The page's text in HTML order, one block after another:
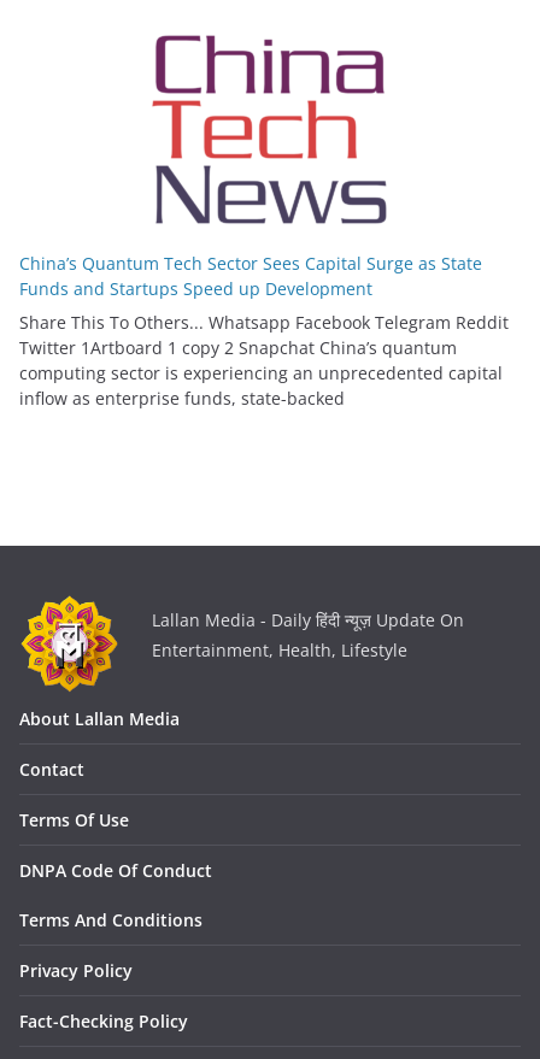
China’s Quantum Tech Sector Sees Capital Surge as State
Funds and Startups Speed up Development
Share This To Others... Whatsapp Facebook Telegram Reddit
Twitter 1Artboard 1 copy 2 Snapchat China’s quantum
computing sector is experiencing an unprecedented capital
inflow as enterprise funds, state-backed
Lallan Media - Daily हिंदी न्यूज़ Update On
Entertainment, Health, Lifestyle
About Lallan Media
Contact
Terms Of Use
DNPA Code Of Conduct
Terms And Conditions
Privacy Policy
Fact-Checking Policy